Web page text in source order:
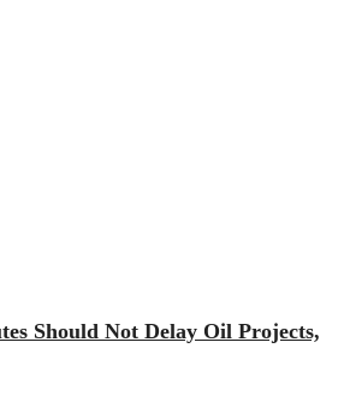
Should Not Delay Oil Projects,